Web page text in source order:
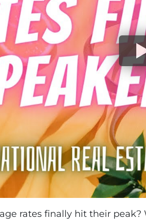
rates finally hit their peak?